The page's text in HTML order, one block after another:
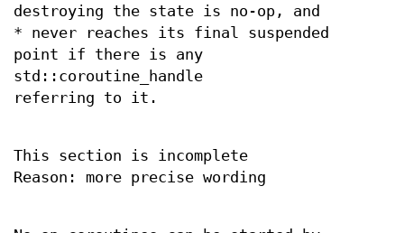
destroying the state is no-op, and
* never reaches its final suspended
point if there is any
std::coroutine_handle
referring to it.
This section is incomplete
Reason: more precise wording